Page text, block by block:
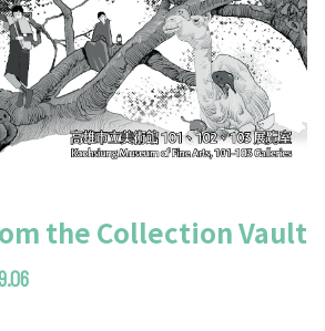
the Collection Vault